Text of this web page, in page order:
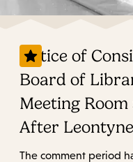
Notice of
Board of
Meeting
After
The comment period